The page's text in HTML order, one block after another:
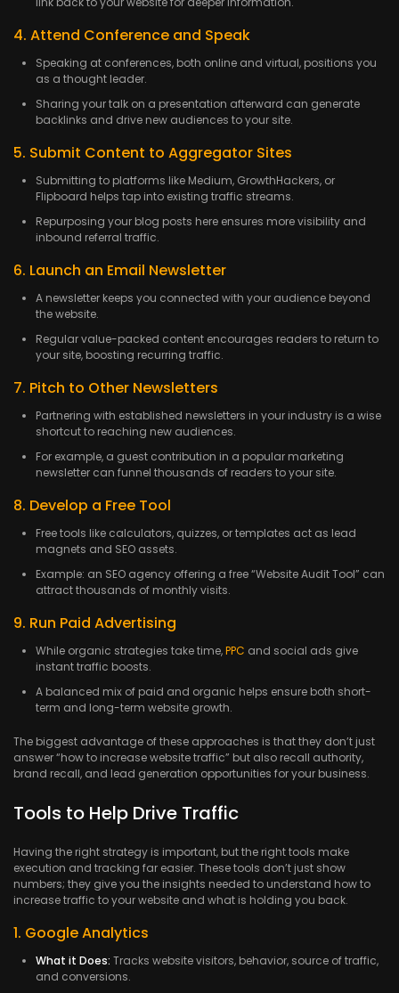
4. Attend Conference and Speak
Speaking at conferences, both online and virtual, positions you
as a thought leader.
Sharing your talk on a presentation afterward can generate
backlinks and drive new audiences to your site.
5. Submit Content to Aggregator Sites
Submitting to platforms like Medium, GrowthHackers, or
Flipboard helps tap into existing traffic streams.
Repurposing your blog posts here ensures more visibility and
inbound referral traffic.
6. Launch an Email Newsletter
A newsletter keeps you connected with your audience beyond
the website.
Regular value-packed content encourages readers to return to
your site, boosting recurring traffic.
7. Pitch to Other Newsletters
Partnering with established newsletters in your industry is a wise
shortcut to reaching new audiences.
For example, a guest contribution in a popular marketing
newsletter can funnel thousands of readers to your site.
8. Develop a Free Tool
Free tools like calculators, quizzes, or templates act as lead
magnets and SEO assets.
Example: an SEO agency offering a free “Website Audit Tool” can
attract thousands of monthly visits.
9. Run Paid Advertising
While organic strategies take time,PPC and social ads give
instant traffic boosts.
A balanced mix of paid and organic helps ensure both short-
term and long-term website growth.
The biggest advantage of these approaches is that they don’t just
answer “how to increase website traffic” but also recall authority,
brand recall, and lead generation opportunities for your business.
Tools to Help Drive Traffic
Having the right strategy is important, but the right tools make
execution and tracking far easier. These tools don’t just show
numbers; they give you the insights needed to understand how to
increase traffic to your website and what is holding you back.
1. Google Analytics
What it Does: Tracks website visitors, behavior, source of traffic,
and conversions.